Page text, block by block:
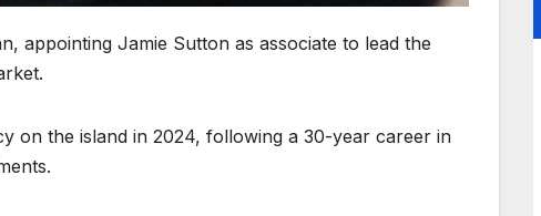
appointing Jamie Sutton as associate to lead the
on the island in 2024, following a 30-year career in